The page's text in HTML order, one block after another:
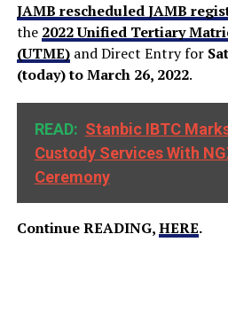
JAMB rescheduled JAMB
the 2022 Unified Tertiary
(UTME)and Direct Entry for
(today) to March 26, 2022.
READ: Stanbic IBTC
Custody Services With
Ceremony
Continue READING,HERE.